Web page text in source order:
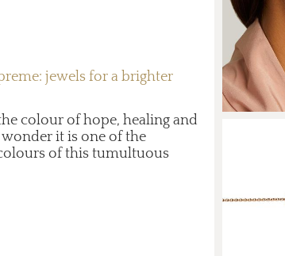
jewels for a brighter
colour of hope, healing and
wonder it is one of the
of this tumultuous